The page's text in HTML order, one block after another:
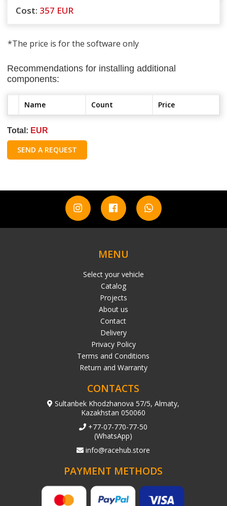
Cost: 357 EUR
*The price is for the software only
Recommendations for installing additional
components:
Name Count Price
Total: EUR
SEND A REQUEST
MENU
Select your vehicle
Catalog
Projects
About us
Contact
Delivery
Privacy Policy
Terms and Conditions
Return and Warranty
CONTACTS
Sultanbek Khodzhanova 57/5, Almaty,
Kazakhstan 050060
+77-07-770-77-50
(WhatsApp)
info@racehub.store
PAYMENT METHODS